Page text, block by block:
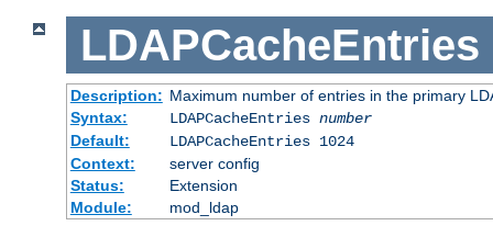
LDAPCacheEntries
Description: Maximum number of entries in the primary
Syntax:
LDAPCacheEntries number
Default:
LDAPCacheEntries 1024
Context:
server config
Status:
Extension
Module:
mod_ldap